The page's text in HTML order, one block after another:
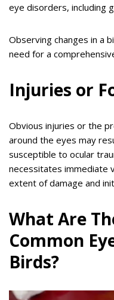
eye disorders, including
Observing changes in a
need for a
Injuries or
Obvious injuries or the
around the eyes may
susceptible to ocular
necessitates immediate
extent of damage and
What Are
Common
Birds?